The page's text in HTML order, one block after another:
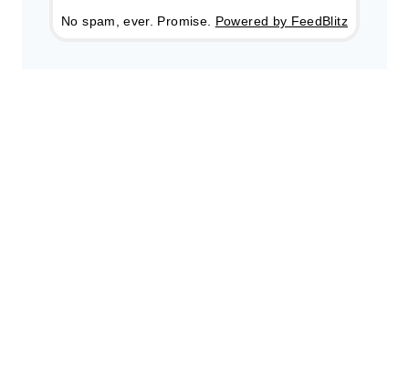
No spam, ever. Promise. Powered by FeedBlitz